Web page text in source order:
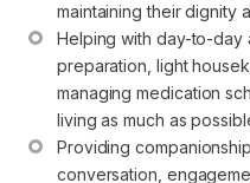
maintaining their dignity
Helping with day-to-day
preparation, light
managing medication
living as much as
Providing
conversation,